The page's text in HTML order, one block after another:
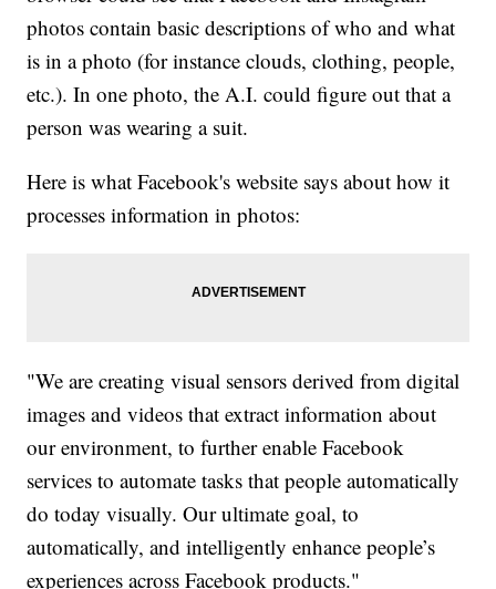
photos contain basic descriptions of who and what
is in a photo (for instance clouds, clothing, people,
etc.). In one photo, the A.I. could figure out that a
person was wearing a suit.
Here is what Facebook's website says about how it
processes information in photos:
"We are creating visual sensors derived from digital
images and videos that extract information about
our environment, to further enable Facebook
services to automate tasks that people automatically
do today visually. Our ultimate goal, to
automatically, and intelligently enhance people’s
experiences across Facebook products."